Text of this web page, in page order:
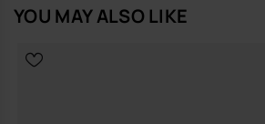
YOU MAY ALSO LIKE